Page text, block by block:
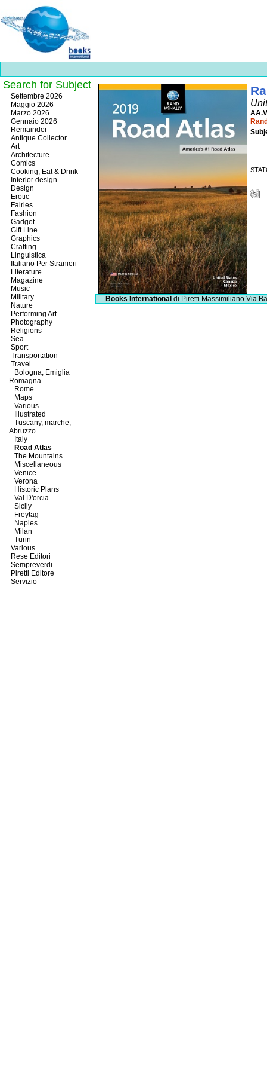
Best
slots
online
https://onlineslots.money/
Search for Subject
Settembre 2026
Maggio 2026
Marzo 2026
Gennaio 2026
Remainder
Antique Collector
Art
Architecture
Comics
Cooking, Eat & Drink
Interior design
Design
Erotic
Fairies
Fashion
Gadget
Gift Line
Graphics
Crafting
Linguistica
Italiano Per Stranieri
Literature
Magazine
Music
Military
Nature
Performing Art
Photography
Religions
Sea
Sport
Transportation
Travel
Bologna, Emiglia
Romagna
Rome
Maps
Various
Illustrated
Tuscany, marche,
Abruzzo
Italy
Road Atlas
The Mountains
Miscellaneous
Venice
Verona
Historic Plans
Val D'orcia
Sicily
Freytag
Naples
Milan
Turin
Various
Rese Editori
Sempreverdi
Piretti Editore
Servizio
Books International di Piretti Massimiliano Via